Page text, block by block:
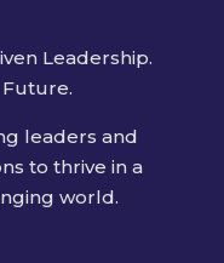
Leadership.
leaders and
to thrive in a
world.